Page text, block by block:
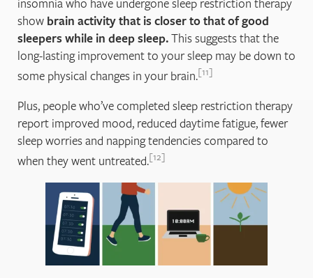
show brain activity that is closer to that of good
sleepers while in deep sleep.This suggests that the
long-lasting improvement to your sleep may be down to
some physical changes in your brain. 11
Plus, people who’ve completed sleep restriction therapy
report improved mood, reduced daytime fatigue, fewer
sleep worries and napping tendencies compared to
when they went untreated. 12